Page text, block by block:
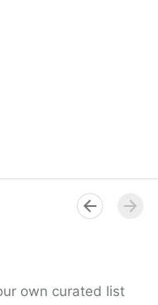
own curated list